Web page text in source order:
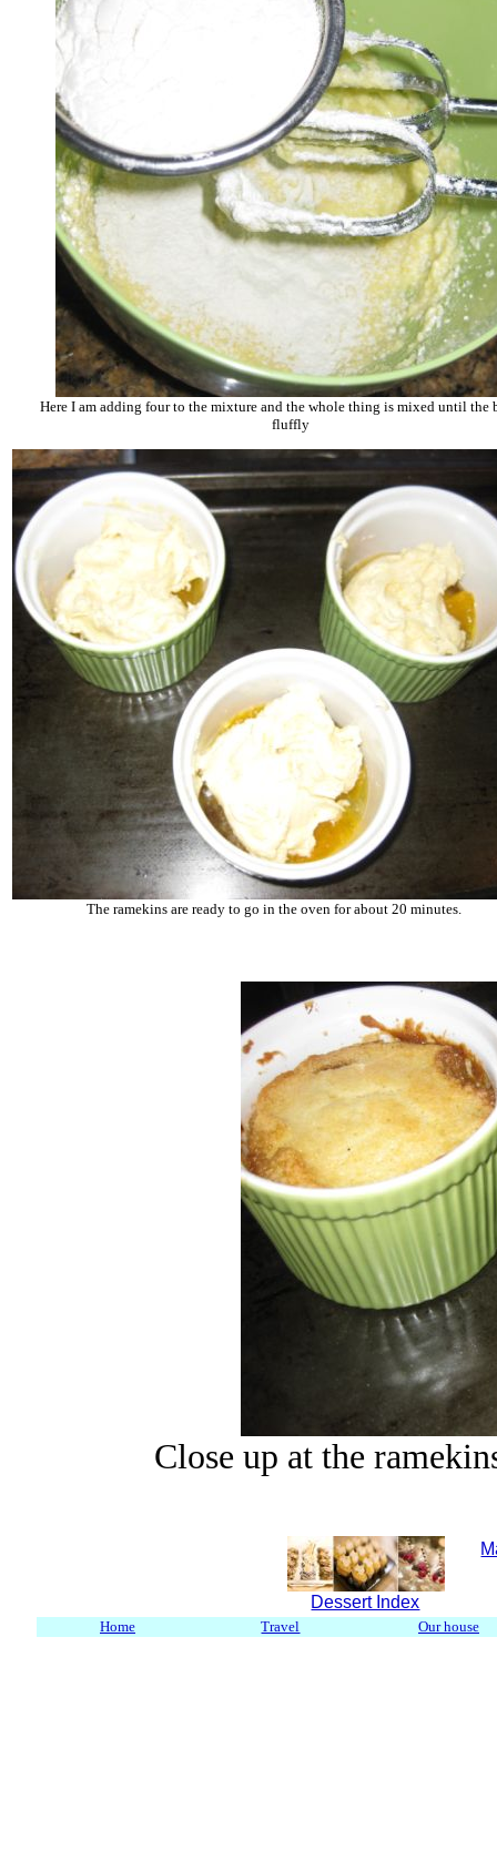
Here I am adding four to the mixture and the whole thing is mixed until the
fluffly
The ramekins are ready to go in the oven for about 20 minutes.
Close up at the
Dessert Index
Home Travel Our house